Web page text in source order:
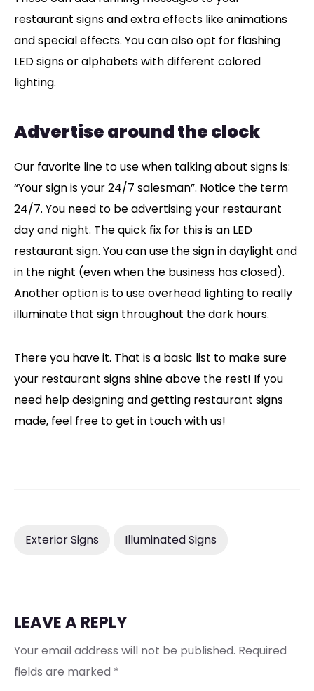
restaurant signs and extra effects like animations
and special effects. You can also opt for flashing
LED signs or alphabets with different colored
lighting.
Advertise around the clock
Our favorite line to use when talking about signs is:
“Your sign is your 24/7 salesman”. Notice the term
24/7. You need to be advertising your restaurant
day and night. The quick fix for this is an LED
restaurant sign. You can use the sign in daylight and
in the night (even when the business has closed).
Another option is to use overhead lighting to really
illuminate that sign throughout the dark hours.
There you have it. That is a basic list to make sure
your restaurant signs shine above the rest! If you
need help designing and getting restaurant signs
made, feel free to get in touch with us!
Exterior Signs Illuminated Signs
LEAVE A REPLY
Your email address will not be published. Required
fields are marked *